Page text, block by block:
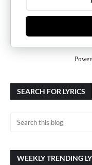
SEARCH FOR LYRICS
WEEKLY TRENDING